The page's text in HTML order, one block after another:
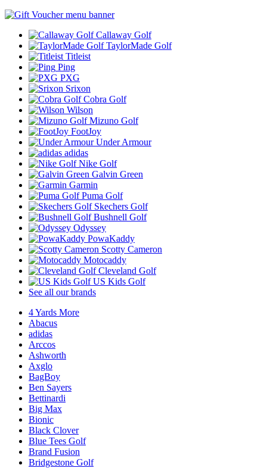
Callaway Golf
TaylorMade Golf
Titleist
Ping
PXG
Srixon
Cobra Golf
Wilson
Mizuno Golf
FootJoy
Under Armour
adidas
Nike Golf
Galvin Green
Garmin
Puma Golf
Skechers Golf
Bushnell Golf
Odyssey
PowaKaddy
Scotty Cameron
Motocaddy
Cleveland Golf
US Kids Golf
See all our brands
4 Yards More
Abacus
adidas
Arccos
Ashworth
Axglo
BagBoy
Ben Sayers
Bettinardi
Big Max
Bionic
Black Clover
Blue Tees Golf
Brand Fusion
Bridgestone Golf